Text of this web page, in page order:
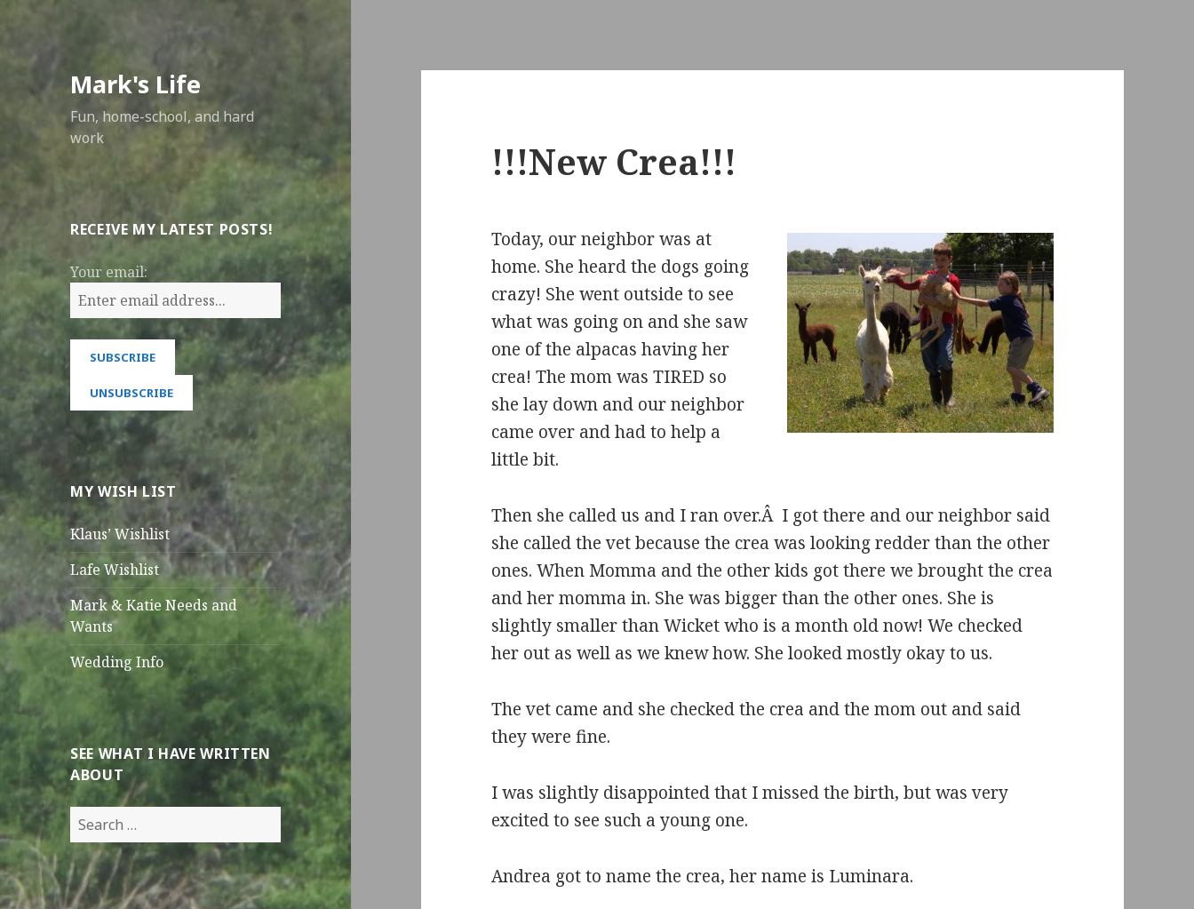
Mark's Life
Fun, home-school, and hard
work
RECEIVE MY LATEST POSTS!
Your email:
MY WISH LIST
Klaus’ Wishlist
Lafe Wishlist
Mark & Katie Needs and
Wants
Wedding Info
SEE WHAT I HAVE WRITTEN
ABOUT
Search
for:
!!!New Crea!!!
Today, our neighbor was at
home. She heard the dogs going
crazy! She went outside to see
what was going on and she saw
one of the alpacas having her
crea! The mom was TIRED so
she lay down and our neighbor
came over and had to help a
little bit.
Then she called us and I ran over.Â I got there and our neighbor said
she called the vet because the crea was looking redder than the other
ones. When Momma and the other kids got there we brought the crea
and her momma in. She was bigger than the other ones. She is
slightly smaller than Wicket who is a month old now! We checked
her out as well as we knew how. She looked mostly okay to us.
The vet came and she checked the crea and the mom out and said
they were fine.
I was slightly disappointed that I missed the birth, but was very
excited to see such a young one.
Andrea got to name the crea, her name is Luminara.